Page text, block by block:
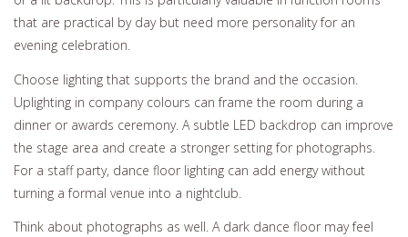
that are practical by day but need more personality for an
evening celebration.
Choose lighting that supports the brand and the occasion.
Uplighting in company colours can frame the room during a
dinner or awards ceremony. A subtle LED backdrop can improve
the stage area and create a stronger setting for photographs.
For a staff party, dance floor lighting can add energy without
turning a formal venue into a nightclub.
Think about photographs as well. A dark dance floor may feel